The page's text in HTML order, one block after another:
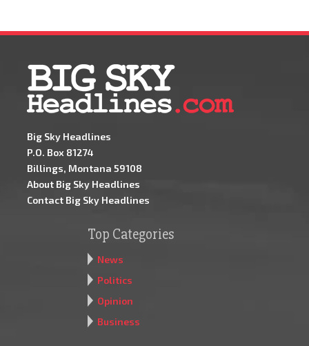
Big Sky Headlines
P.O. Box 81274
Billings, Montana 59108
About Big Sky Headlines
Contact Big Sky Headlines
Top Categories
News
Politics
Opinion
Business